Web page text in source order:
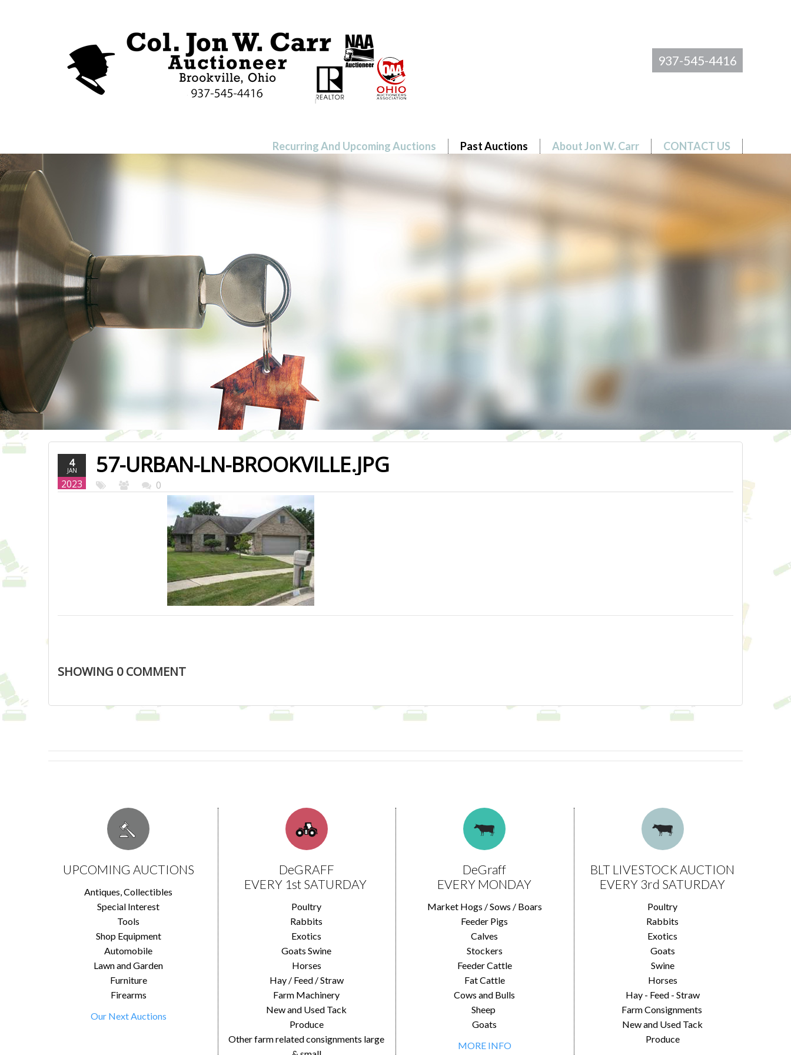
937-545-4416
Recurring And Upcoming Auctions Past Auctions About Jon W. Carr CONTACT US
4
JAN
2023
57-URBAN-LN-BROOKVILLE.JPG
0
SHOWING 0COMMENT
UPCOMING AUCTIONS
Antiques, Collectibles
Special Interest
Tools
Shop Equipment
Automobile
Lawn and Garden
Furniture
Firearms
Our Next Auctions
DeGRAFF
EVERY 1st SATURDAY
Poultry
Rabbits
Exotics
Goats Swine
Horses
Hay / Feed / Straw
Farm Machinery
New and Used Tack
Produce
Other farm related consignments large
DeGraff
EVERY MONDAY
Market Hogs / Sows / Boars
Feeder Pigs
Calves
Stockers
Feeder Cattle
Fat Cattle
Cows and Bulls
Sheep
Goats
MORE INFO
BLT LIVESTOCK AUCTION
EVERY 3rd SATURDAY
Poultry
Rabbits
Exotics
Goats
Swine
Horses
Hay - Feed - Straw
Farm Consignments
New and Used Tack
Produce